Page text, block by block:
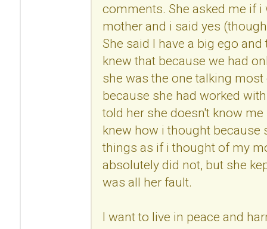
comments. She asked me if
mother and i said yes
She said I have a big ego
knew that because we had
she was the one talking
because she had worked
told her she doesn't know
knew how i thought
things as if i thought of my
absolutely did not, but she
was all her fault.
I want to live in peace and